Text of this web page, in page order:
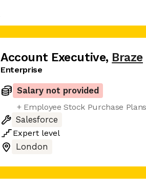
Account Executive, Braze
Enterprise
Salary not provided
+ Employee Stock Purchase Plans
Salesforce
Expert level
London